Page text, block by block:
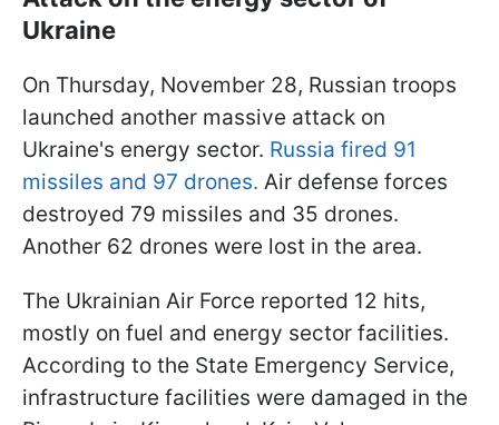
Ukraine
On Thursday, November 28, Russian troops
launched another massive attack on
Ukraine's energy sector. Russia fired 91
missiles and 97 drones. Air defense forces
destroyed 79 missiles and 35 drones.
Another 62 drones were lost in the area.
The Ukrainian Air Force reported 12 hits,
mostly on fuel and energy sector facilities.
According to the State Emergency Service,
infrastructure facilities were damaged in the